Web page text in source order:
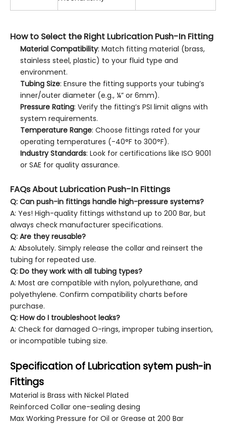
How to Select the Right Lubrication Push-In Fitting
Material Compatibility: Match fitting material (brass,
stainless steel, plastic) to your fluid type and
environment.
Tubing Size: Ensure the fitting supports your tubing’s
inner/outer diameter (e.g., ¼” or 6mm).
Pressure Rating: Verify the fitting’s PSI limit aligns with
system requirements.
Temperature Range: Choose fittings rated for your
operating temperatures (-40°F to 300°F).
Industry Standards: Look for certifications like ISO 9001
or SAE for quality assurance.
FAQs About Lubrication Push-In Fittings
Q: Can push-in fittings handle high-pressure systems?
A: Yes! High-quality fittings withstand up to 200 Bar, but
always check manufacturer specifications.
Q: Are they reusable?
A: Absolutely. Simply release the collar and reinsert the
tubing for repeated use.
Q: Do they work with all tubing types?
A: Most are compatible with nylon, polyurethane, and
polyethylene. Confirm compatibility charts before
purchase.
Q: How do I troubleshoot leaks?
A: Check for damaged O-rings, improper tubing insertion,
or incompatible tubing size.
Specification of Lubrication sytem push-in
Fittings
Material is Brass with Nickel Plated
Reinforced Collar one-sealing desing
Max Working Pressure for Oil or Grease at 200 Bar